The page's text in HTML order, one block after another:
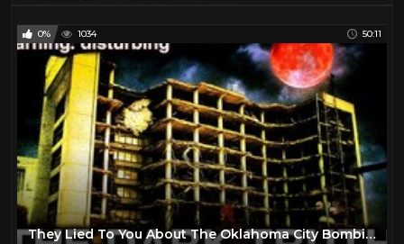
0% 1034 50:11
They Lied To You About The Oklahoma City Bombing.